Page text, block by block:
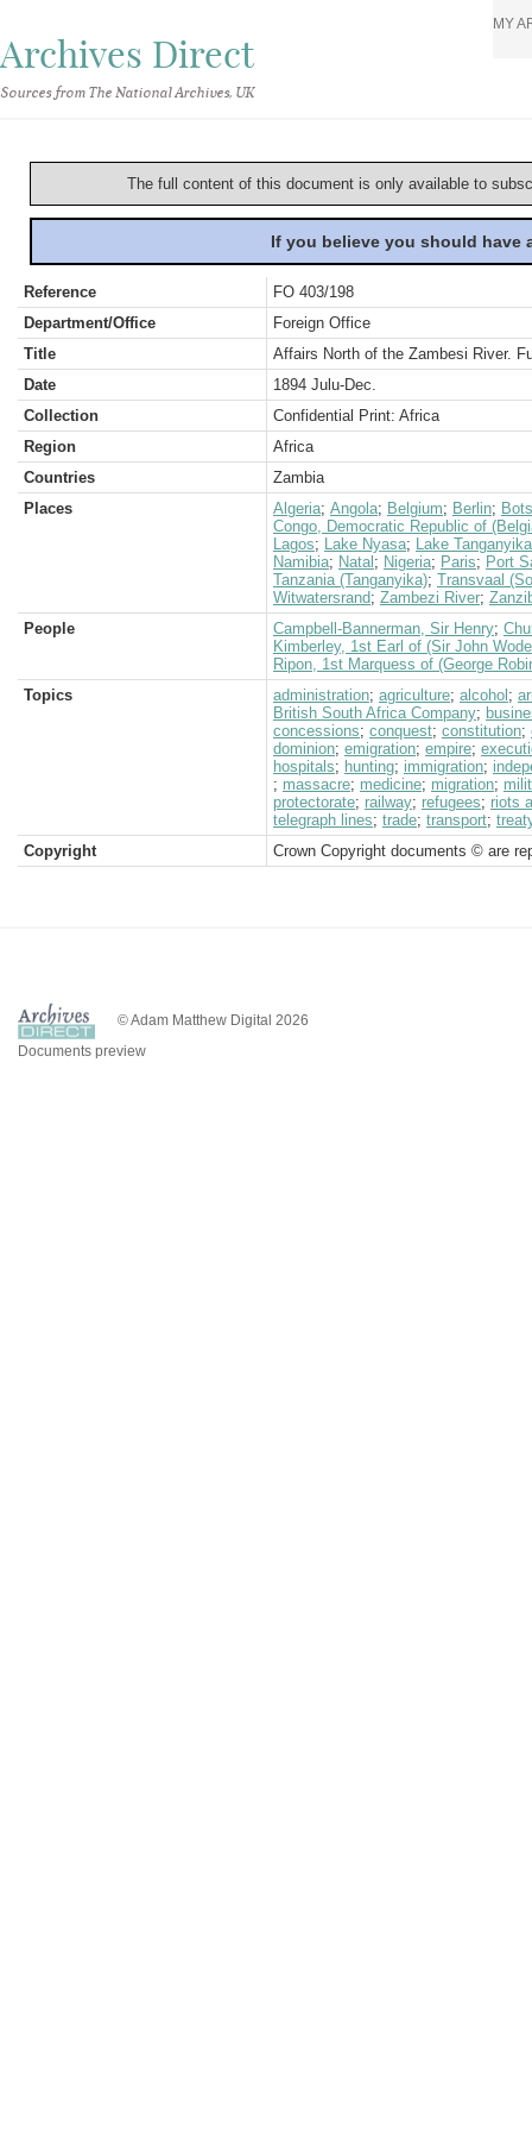
Archives Direct
Sources from The National Archives, UK
MY
The full content of this document is only available to
If you believe you should
Reference
FO 403/198
Department/Office
Foreign Office
Title
Affairs North of the Zambesi River.
Date
1894 Julu-Dec.
Collection
Confidential Print: Africa
Region
Africa
Countries
Zambia
Places
Algeria; Angola; Belgium; Berlin;
Congo, Democratic Republic of
Lagos; Lake Nyasa; Lake Tanganyika
Namibia; Natal ; Nigeria; Paris; Port
Tanzania (Tanganyika); Transvaal
Witwatersrand; Zambezi River;
People
Campbell-Bannerman, Sir Henry;
Kimberley, 1st Earl of (Sir John
Ripon, 1st Marquess of (George
Topics
administration; agriculture; alcohol ;
British South Africa Company;
concessions; conquest; constitution;
dominion; emigration; empire;
hospitals; hunting; immigration;
; massacre; medicine; migration;
protectorate; railway; refugees; riots
telegraph lines; trade; transport;
Copyright
Crown Copyright documents © are
© Adam Matthew Digital 2026
Documents preview